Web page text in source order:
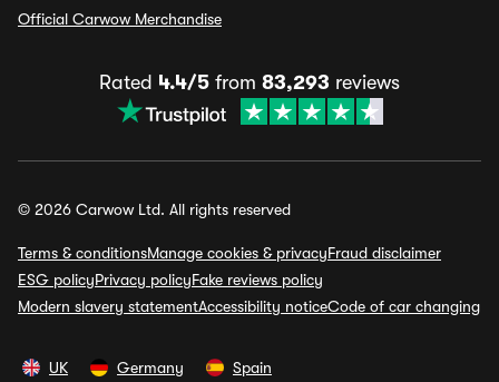
Official Carwow Merchandise
Rated 4.4/5 from 83,293 reviews
© 2026 Carwow Ltd. All rights reserved
Terms & conditionsManage cookies & privacyFraud disclaimer
ESG policyPrivacy policyFake reviews policy
Modern slavery statementAccessibility noticeCode of car changing
UK Germany Spain